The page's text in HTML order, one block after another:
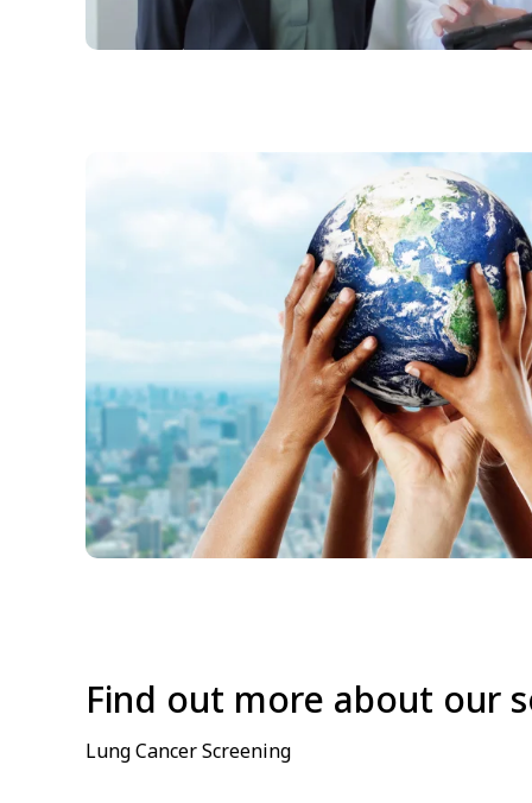
Find out more about our
Lung Cancer Screening